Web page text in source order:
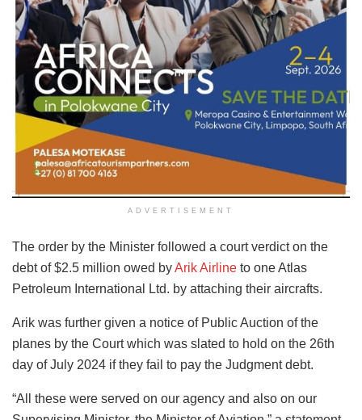
ADVERTISEMENT
The order by the Minister followed a court verdict on the
debt of $2.5 million owed byArik Airline to one Atlas
Petroleum International Ltd. by attaching their aircrafts.
Arik was further given a notice of Public Auction of the
planes by the Court which was slated to hold on the 26th
day of July 2024 if they fail to pay the Judgment debt.
“All these were served on our agency and also on our